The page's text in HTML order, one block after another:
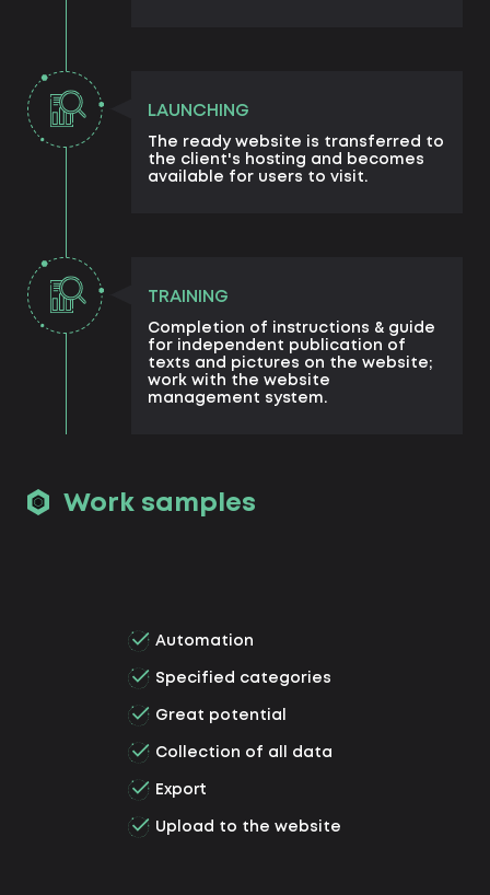
LAUNCHING
The ready website is transferred to
the client's hosting and becomes
available for users to visit.
TRAINING
Completion of instructions & guide
for independent publication of
texts and pictures on the website;
work with the website
management system.
Work samples
Automation
Specified categories
Great potential
Collection of all data
Export
Upload to the website